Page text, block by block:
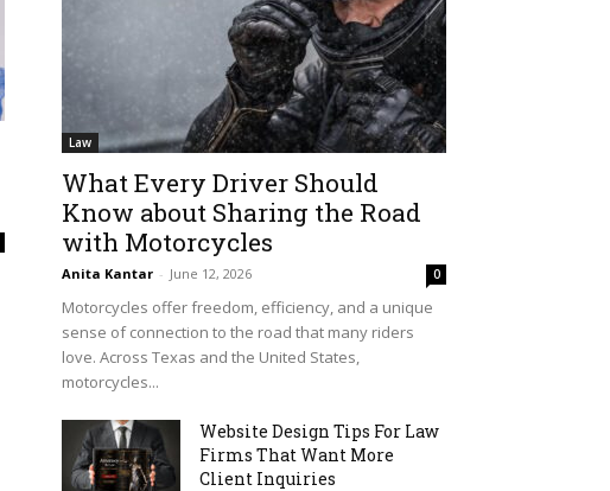
Law
What Every Driver Should
Know about Sharing the Road
with Motorcycles
Anita Kantar - June 12, 2026 0
Motorcycles offer freedom, efficiency, and a unique
sense of connection to the road that many riders
love. Across Texas and the United States,
motorcycles...
Website Design Tips For Law
Firms That Want More
Client Inquiries